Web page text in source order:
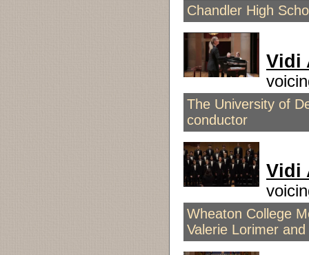
Chandler High
Vidi
The University of
conductor
Vidi
Wheaton College
Valerie Lorimer